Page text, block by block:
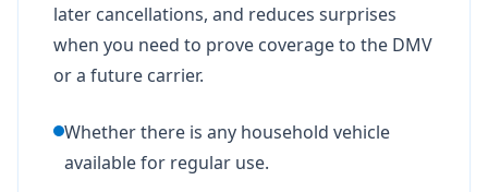
later cancellations, and reduces surprises
when you need to prove coverage to the DMV
or a future carrier.
Whether there is any household vehicle
available for regular use.